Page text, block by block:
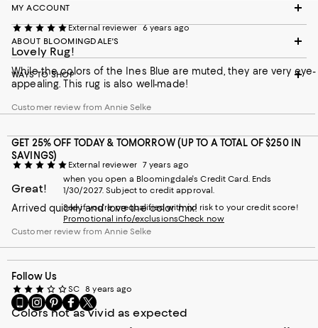
External reviewer 6 years ago
Lovely Rug!
While the colors of the Ines Blue are muted, they are very eye-
appealing. This rug is also well-made!
Customer review from Annie Selke
External reviewer 7 years ago
Great!
Arrived quickly and love the color mix!
Customer review from Annie Selke
SC 8 years ago
Colors not as vivid as expected
MY ACCOUNT
ABOUT BLOOMINGDALE'S
WAYS TO SHOP
GET 25% OFF TODAY & TOMORROW (UP TO A TOTAL OF $250 IN
SAVINGS)
when you open a Bloomingdale's Credit Card. Ends
1/30/2027. Subject to credit approval.
See if you're prequalified with no risk to your credit score!
Promotional info/exclusionsCheck now
Follow Us
Go
to
Visit
us
Visit
us
Visit
us
Visit
us